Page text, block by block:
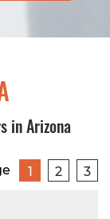
in Arizona
1 2 3